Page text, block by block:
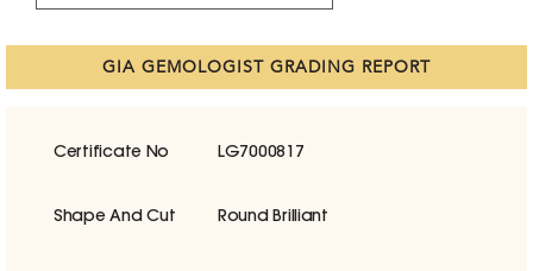
GIA GEMOLOGIST GRADING REPORT
Certificate No LG7000817
Shape And Cut Round Brilliant